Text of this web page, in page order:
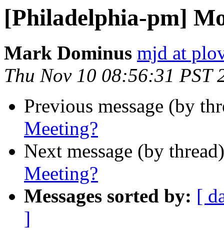
[Philadelphia-pm]
Mark Dominus mjd at
Thu Nov 10 08:56:31 PST
Previous message (by
Meeting?
Next message (by
Meeting?
Messages sorted by: [
]